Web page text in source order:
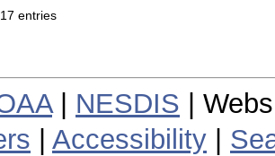
entries
| NESDIS |
Accessibility